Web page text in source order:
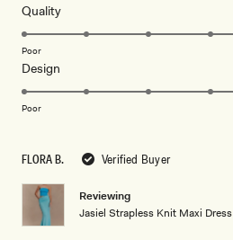
FLORA B. Verified Buyer
Reviewing
Jasiel Strapless Knit Maxi
QualityRated
5.0
scale
5
Poor
Design
5.0
of
1
5
Poor